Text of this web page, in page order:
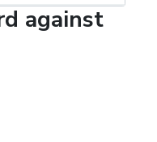
against